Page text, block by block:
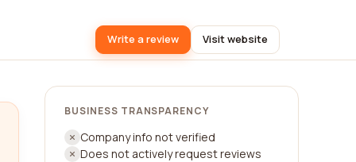
Write a review Visit website
BUSINESS TRANSPARENCY
Company info not verified
Does not actively request reviews